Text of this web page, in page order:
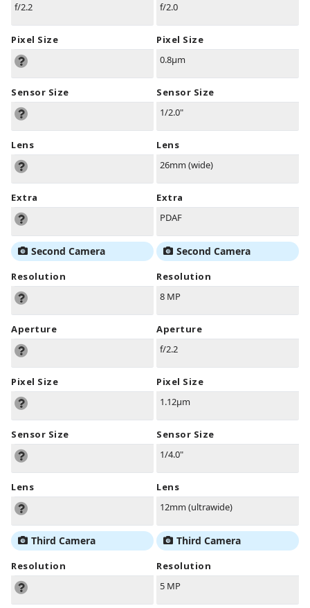
f/2.2
Pixel Size
Sensor Size
Lens
Extra
Second Camera
Resolution
Aperture
Pixel Size
Sensor Size
Lens
Third Camera
Resolution
f/2.0
Pixel Size
0.8µm
Sensor Size
1/2.0"
Lens
26mm (wide)
Extra
PDAF
Second Camera
Resolution
8 MP
Aperture
f/2.2
Pixel Size
1.12µm
Sensor Size
1/4.0"
Lens
12mm (ultrawide)
Third Camera
Resolution
5 MP